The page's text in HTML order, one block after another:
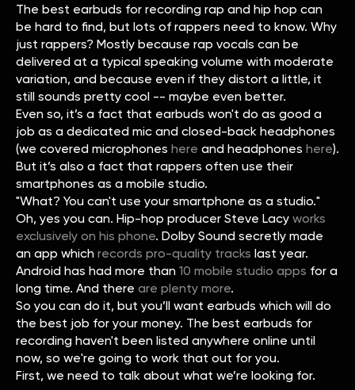
The best earbuds for recording rap and hip hop can
be hard to find, but lots of rappers need to know. Why
just rappers? Mostly because rap vocals can be
delivered at a typical speaking volume with moderate
variation, and because even if they distort a little, it
still sounds pretty cool -- maybe even better.
Even so, it’s a fact that earbuds won't do as good a
job as a dedicated mic and closed-back headphones
(we covered microphones here and headphones here).
But it’s also a fact that rappers often use their
smartphones as a mobile studio.
"What? You can't use your smartphone as a studio."
Oh, yes you can. Hip-hop producer Steve Lacy works
exclusively on his phone. Dolby Sound secretly made
an app which records pro-quality tracks last year.
Android has had more than 10 mobile studio apps for a
long time. And there are plenty more.
So you can do it, but you’ll want earbuds which will do
the best job for your money. The best earbuds for
recording haven't been listed anywhere online until
now, so we're going to work that out for you.
First, we need to talk about what we’re looking for.